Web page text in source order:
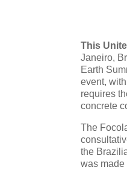
This
Janeiro,
Earth
event,
requires
concrete
The
the
was made